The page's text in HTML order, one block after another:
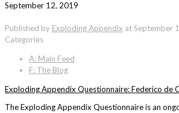
September 12, 2019
Published by Exploding Appendix atSeptember
Categories
A: Main Feed
F: The Blog
Exploding Appendix Questionnaire: Federico de
The Exploding Appendix Questionnaire is an